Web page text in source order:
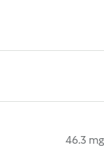
46.3 mg